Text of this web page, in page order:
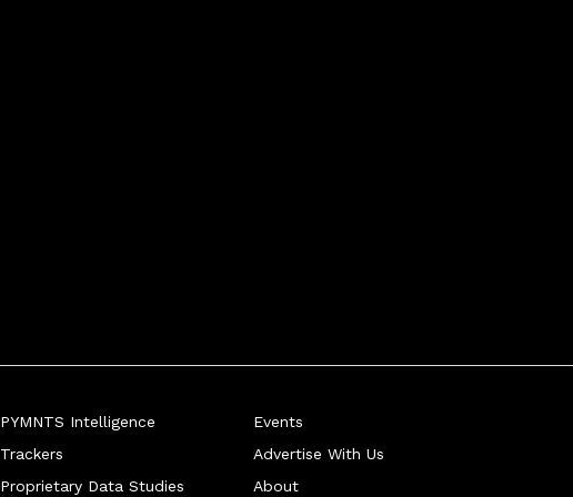
PYMNTS Intelligence
Trackers
Proprietary Data Studies
Events
Advertise With Us
About